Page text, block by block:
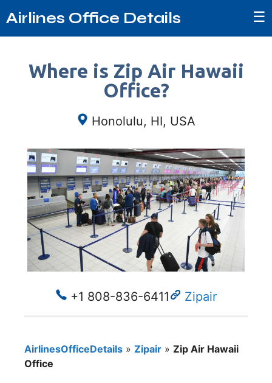
Airlines Office Details ☰
Where is Zip Air Hawaii
Office?
Honolulu, HI, USA
+1 808-836-6411 Zipair
AirlinesOfficeDetails » Zipair » Zip Air Hawaii
Office